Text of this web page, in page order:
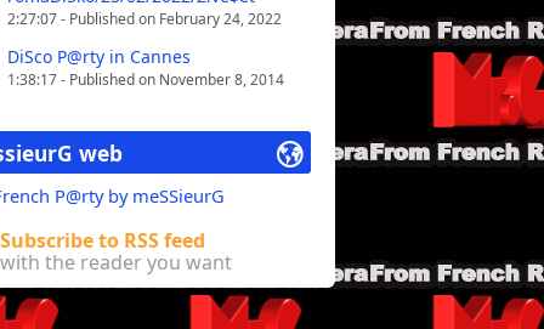
2:27:07 - Published on February 24, 2022
DiSco P@rty in Cannes
1:38:17 - Published on November 8, 2014
web
P@rty by meSSieurG
Subscribe to RSS feed
with the reader you want